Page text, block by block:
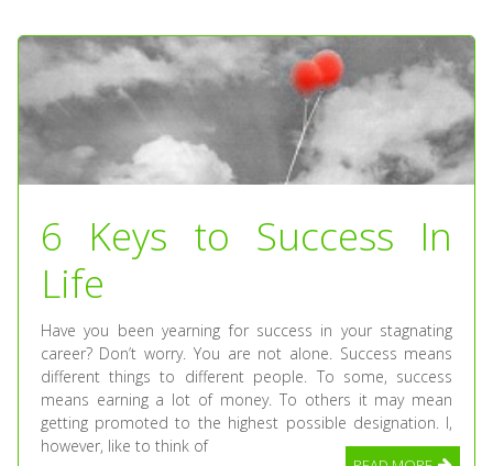
6 Keys to Success In
Life
Have you been yearning for success in your stagnating
career? Don’t worry. You are not alone. Success means
different things to different people. To some, success
means earning a lot of money. To others it may mean
getting promoted to the highest possible designation. I,
however, like to think of